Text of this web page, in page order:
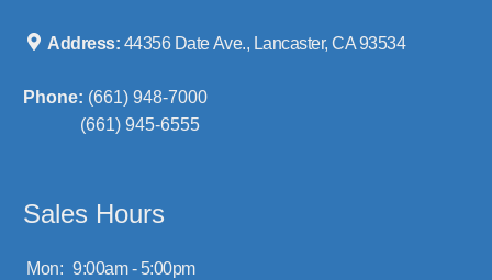
Address: 44356 Date Ave., Lancaster, CA 93534
Phone: (661) 948-7000
(661) 945-6555
Sales Hours
Mon: 9:00am - 5:00pm